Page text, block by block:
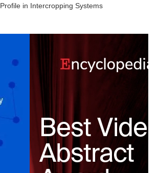
Profile in Intercropping Systems